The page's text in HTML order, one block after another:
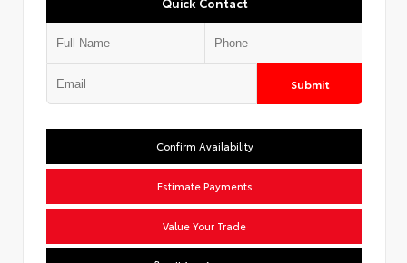
Submit
Confirm Availability
Estimate Payments
Value Your Trade